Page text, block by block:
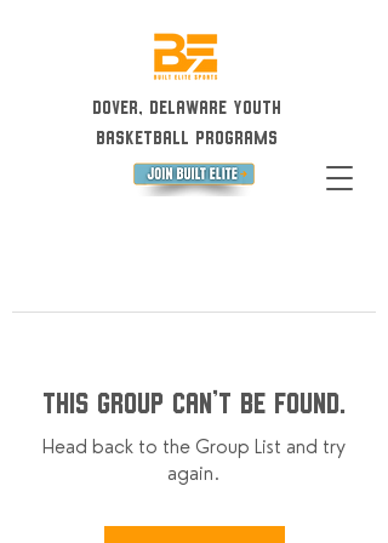
Dover, Delaware Youth
Basketball Programs
This group can't be found.
Head back to the Group List and try
again.